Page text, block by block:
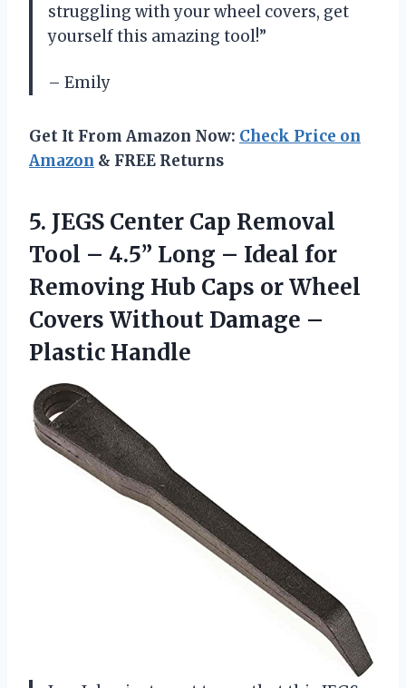
struggling with your wheel covers, get
yourself this amazing tool!”
– Emily
Get It From Amazon Now: Check Price on
Amazon & FREE Returns
5. JEGS Center Cap Removal
Tool – 4.5” Long – Ideal for
Removing Hub Caps or Wheel
Covers Without Damage –
Plastic Handle